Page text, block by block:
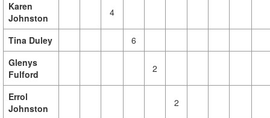
Karen
Johnston
4
Tina Duley
6
Glenys
Fulford
2
Errol
Johnston
2